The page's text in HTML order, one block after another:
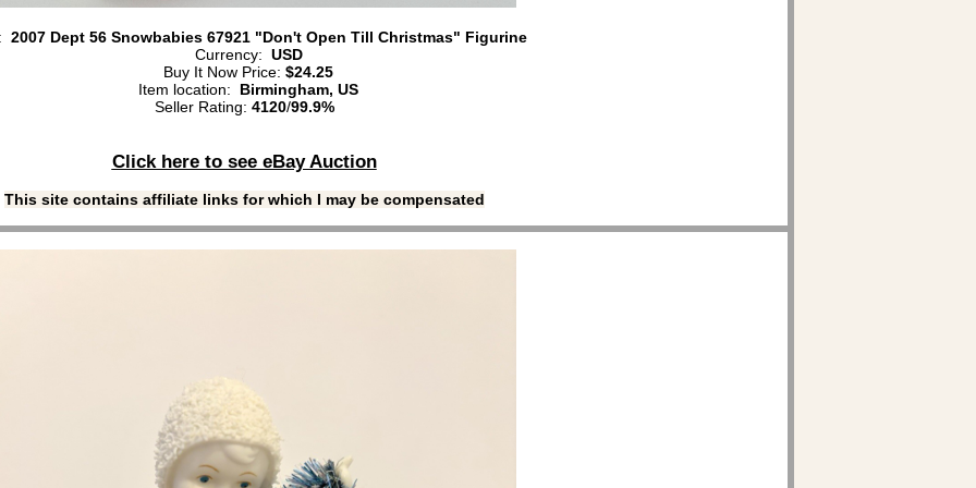
2007 Dept 56 Snowbabies 67921 "Don't Open Till Christmas" Figurine
Currency: USD
Buy It Now Price: $24.25
Item location: Birmingham, US
Seller Rating: 4120/99.9%
Click here to see eBay Auction
This site contains affiliate links for which I may be compensated